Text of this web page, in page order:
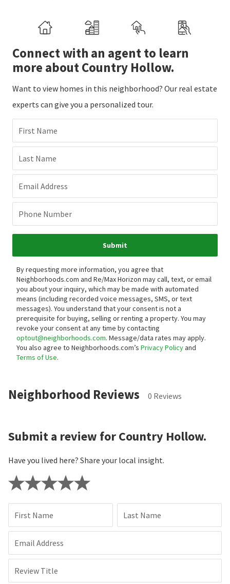
Connect with an agent to learn
more about Country Hollow.
Want to view homes in this neighborhood? Our real estate
experts can give you a personalized tour.
First Name
Last Name
Email Address
Phone Number
Submit
By requesting more information, you agree that
Neighborhoods.com and Re/Max Horizon may call, text, or email
you about your inquiry, which may be made with automated
means (including recorded voice messages, SMS, or text
messages). You understand that your consent is not a
prerequisite for buying, selling or renting a property. You may
revoke your consent at any time by contacting
optout@neighborhoods.com. Message/data rates may apply.
You also agree to Neighborhoods.com’s Privacy Policyand
Terms of Use.
Neighborhood Reviews 0 Reviews
Submit a review for Country Hollow.
Have you lived here? Share your local insight.
First Name Last Name
Email Address
Review Title